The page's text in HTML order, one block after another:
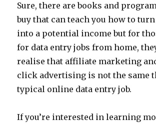
Sure, there are books and
buy that can teach you how to
into a potential income but for
for data entry jobs from home,
realise that affiliate marketing
click advertising is not the same
typical online data entry job.
If you’re interested in learning